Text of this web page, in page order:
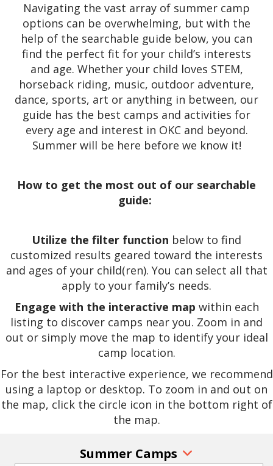
Navigating the vast array of summer camp
options can be overwhelming, but with the
help of the searchable guide below, you can
find the perfect fit for your child’s interests
and age. Whether your child loves STEM,
horseback riding, music, outdoor adventure,
dance, sports, art or anything in between, our
guide has the best camps and activities for
every age and interest in OKC and beyond.
Summer will be here before we know it!
How to get the most out of our searchable
guide:
Utilize the filter function below to find
customized results geared toward the interests
and ages of your child(ren). You can select all that
apply to your family’s needs.
Engage with the interactive map within each
listing to discover camps near you. Zoom in and
out or simply move the map to identify your ideal
camp location.
For the best interactive experience, we recommend
using a laptop or desktop. To zoom in and out on
the map, click the circle icon in the bottom right of
the map.
Summer Camps